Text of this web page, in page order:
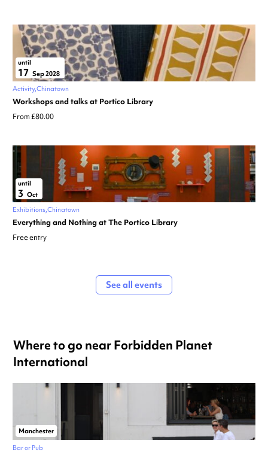
until
17 Sep 2028
Activity Chinatown
Workshops and talks at Portico Library
From £80.00
until
3 Oct
Exhibitions Chinatown
Everything and Nothing at The Portico Library
Free entry
See all events
Where to go near Forbidden Planet
International
Manchester
Bar or Pub